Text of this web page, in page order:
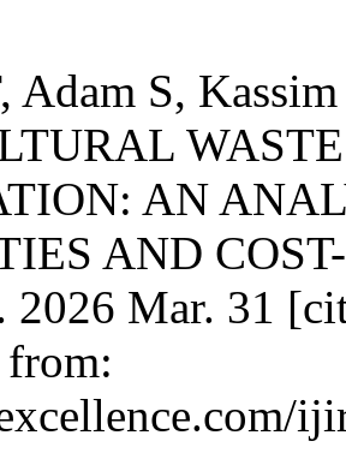
Adam S,
AN
AND
2026 Mar. 31